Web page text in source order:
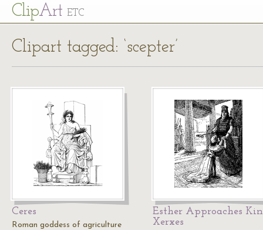
ClipArt ETC
Clipart tagged: ‘scepter’
Ceres
Roman goddess of agriculture
Esther Approaches
Xerxes